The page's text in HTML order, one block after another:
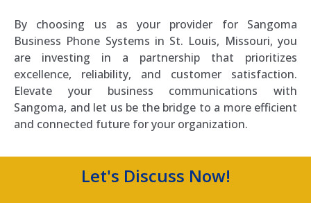
By choosing us as your provider for Sangoma
Business Phone Systems in St. Louis, Missouri, you
are investing in a partnership that prioritizes
excellence, reliability, and customer satisfaction.
Elevate your business communications with
Sangoma, and let us be the bridge to a more efficient
and connected future for your organization.
Let's Discuss Now!